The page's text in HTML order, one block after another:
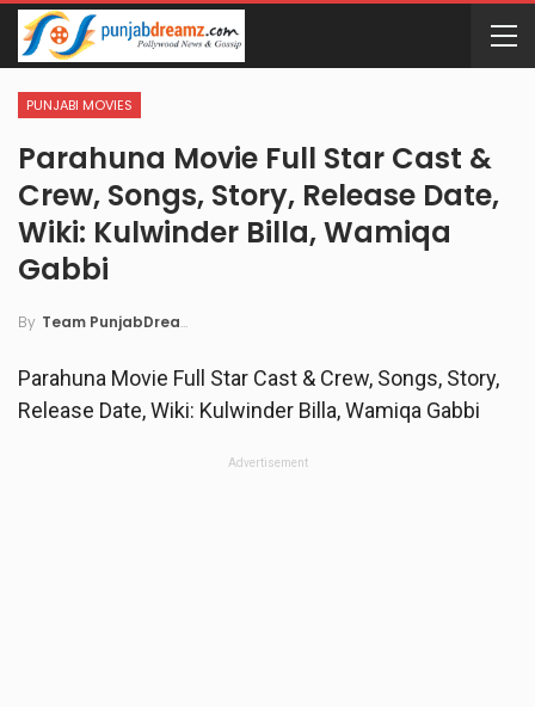
PUNJABI MOVIES
Parahuna Movie Full Star Cast &
Crew, Songs, Story, Release Date,
Wiki: Kulwinder Billa, Wamiqa
Gabbi
By Team PunjabDreamz
Parahuna Movie Full Star Cast & Crew, Songs, Story,
Release Date, Wiki: Kulwinder Billa, Wamiqa Gabbi
Advertisement